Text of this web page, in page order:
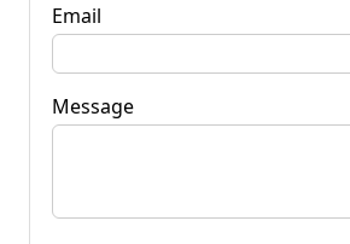
Email
Message